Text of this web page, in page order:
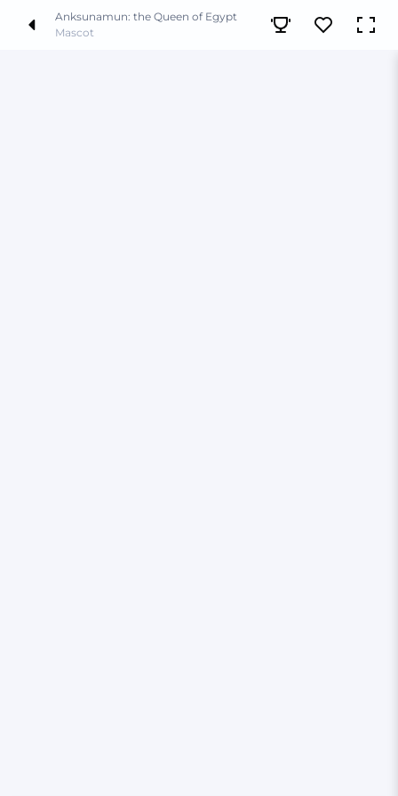
Anksunamun: the Queen of Egypt
Mascot